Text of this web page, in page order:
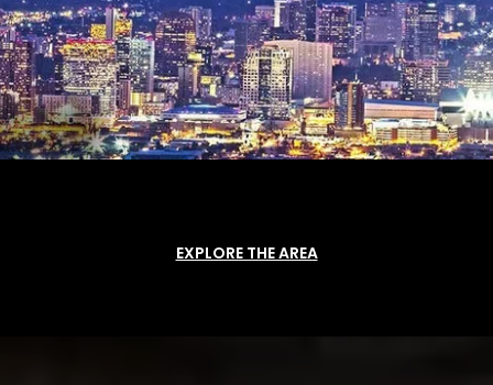
EXPLORE THE AREA